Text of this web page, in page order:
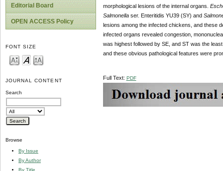
Editorial Board
OPEN ACCESS Policy
FONT SIZE
JOURNAL CONTENT
Search
Browse
By Issue
By Author
By Title
morphological lesions of the internal organs.
Salmonella ser. Enteritidis YU39 (SY) and
lesions among the infected chickens, and these
infected organs revealed congestion,
was highest followed by SE, and ST was the
and these obvious pathological features were
Full Text: PDF